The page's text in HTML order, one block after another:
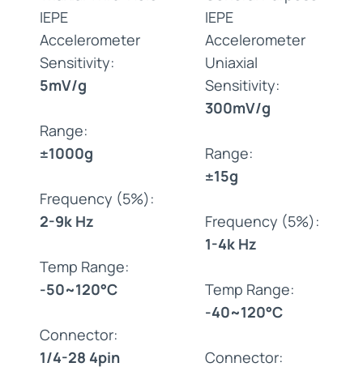
IEPE
Accelerometer
Sensitivity:
5mV/g
Range:
±1000g
Frequency (5%):
2-9k Hz
Temp Range:
-50~120°C
Connector:
1/4-28 4pin
IEPE
Accelerometer
Uniaxial
Sensitivity:
300mV/g
Range:
±15g
Frequency (5%):
1-4k Hz
Temp Range:
-40~120°C
Connector: